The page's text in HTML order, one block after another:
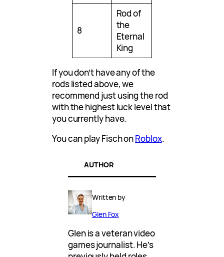
8
Rod of
the
Eternal
King
If you don’t have any of the
rods listed above, we
recommend just using the rod
with the highest luck level that
you currently have.
You can play Fisch onRoblox.
AUTHOR
Written by
Glen Fox
Glen is a veteran video
games journalist. He’s